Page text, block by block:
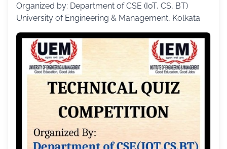
Organized by: Department of CSE (IoT, CS, BT)
University of Engineering & Management, Kolkata